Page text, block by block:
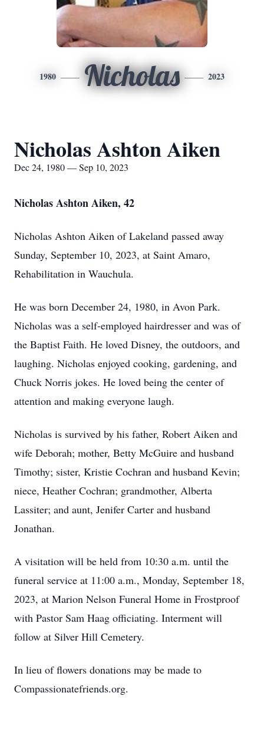
1980 Nicholas 2023
Nicholas Ashton Aiken
Dec 24, 1980 — Sep 10, 2023
Nicholas Ashton Aiken, 42
Nicholas Ashton Aiken of Lakeland passed away
Sunday, September 10, 2023, at Saint Amaro,
Rehabilitation in Wauchula.
He was born December 24, 1980, in Avon Park.
Nicholas was a self-employed hairdresser and was of
the Baptist Faith. He loved Disney, the outdoors, and
laughing. Nicholas enjoyed cooking, gardening, and
Chuck Norris jokes. He loved being the center of
attention and making everyone laugh.
Nicholas is survived by his father, Robert Aiken and
wife Deborah; mother, Betty McGuire and husband
Timothy; sister, Kristie Cochran and husband Kevin;
niece, Heather Cochran; grandmother, Alberta
Lassiter; and aunt, Jenifer Carter and husband
Jonathan.
A visitation will be held from 10:30 a.m. until the
funeral service at 11:00 a.m., Monday, September 18,
2023, at Marion Nelson Funeral Home in Frostproof
with Pastor Sam Haag officiating. Interment will
follow at Silver Hill Cemetery.
In lieu of flowers donations may be made to
Compassionatefriends.org.